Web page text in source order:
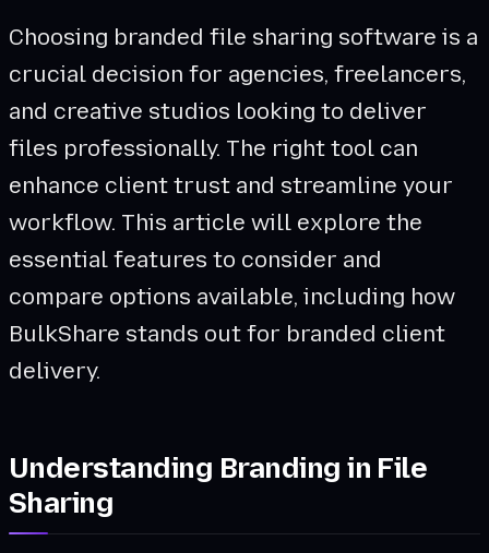
Choosing branded file sharing software is a
crucial decision for agencies, freelancers,
and creative studios looking to deliver
files professionally. The right tool can
enhance client trust and streamline your
workflow. This article will explore the
essential features to consider and
compare options available, including how
BulkShare stands out for branded client
delivery.
Understanding Branding in File
Sharing